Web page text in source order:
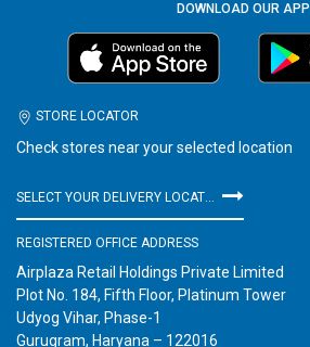
DOWNLOAD OUR APP
STORE LOCATOR
Check stores near your selected location
REGISTERED OFFICE ADDRESS
Airplaza Retail Holdings Private Limited
Plot No. 184, Fifth Floor, Platinum Tower
Udyog Vihar, Phase-1
Gurugram, Haryana – 122016